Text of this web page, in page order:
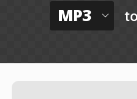
MP3 to